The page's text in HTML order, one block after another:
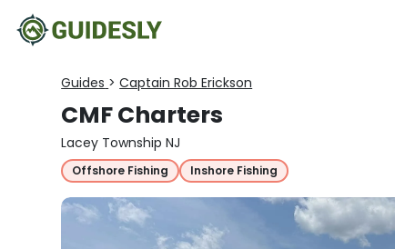
Guides > Captain Rob Erickson
CMF Charters
Lacey Township NJ
Offshore Fishing Inshore Fishing